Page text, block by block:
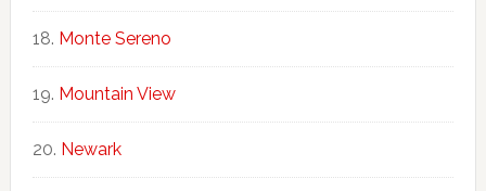
Monte Sereno
Mountain View
Newark